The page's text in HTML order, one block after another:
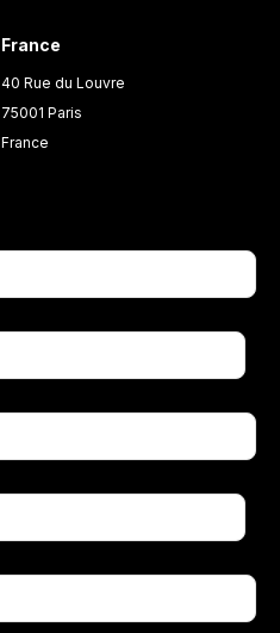
France
40 Rue du Louvre
75001 Paris
France